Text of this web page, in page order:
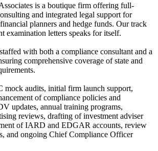
is a boutique firm offering full-
and integrated legal support for
planners and hedge funds. Our track
examination letters speaks for itself.
with both a compliance consultant and a
comprehensive coverage of state and
mock audits, initial firm launch support,
of compliance policies and
updates, annual training programs,
reviews, drafting of investment adviser
of IARD and EDGAR accounts, review
and ongoing Chief Compliance Officer